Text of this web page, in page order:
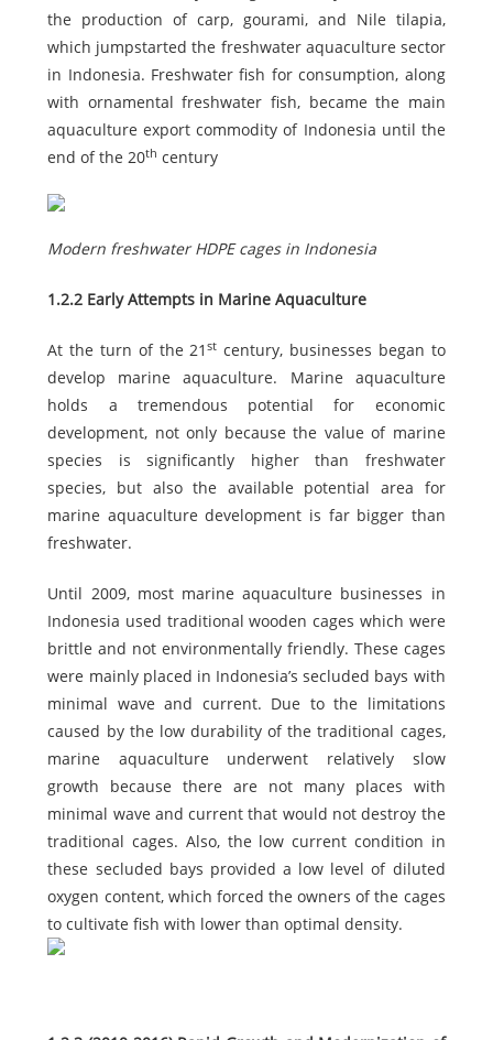
the production of carp, gourami, and Nile tilapia,
which jumpstarted the freshwater aquaculture sector
in Indonesia. Freshwater fish for consumption, along
with ornamental freshwater fish, became the main
aquaculture export commodity of Indonesia until the
end of the 20th century
Modern freshwater HDPE cages in Indonesia
1.2.2 Early Attempts in Marine Aquaculture
At the turn of the 21st century, businesses began to
develop marine aquaculture. Marine aquaculture
holds a tremendous potential for economic
development, not only because the value of marine
species is significantly higher than freshwater
species, but also the available potential area for
marine aquaculture development is far bigger than
freshwater.
Until 2009, most marine aquaculture businesses in
Indonesia used traditional wooden cages which were
brittle and not environmentally friendly. These cages
were mainly placed in Indonesia’s secluded bays with
minimal wave and current. Due to the limitations
caused by the low durability of the traditional cages,
marine aquaculture underwent relatively slow
growth because there are not many places with
minimal wave and current that would not destroy the
traditional cages. Also, the low current condition in
these secluded bays provided a low level of diluted
oxygen content, which forced the owners of the cages
to cultivate fish with lower than optimal density.